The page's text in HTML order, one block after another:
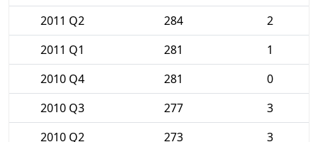
2011 Q2
284
2
2011 Q1
281
1
2010 Q4
281
0
2010 Q3
277
3
2010 Q2
273
3